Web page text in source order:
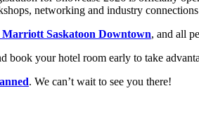
networking and industry
Marriott Saskatoon Downtown, and all
book your hotel room early to take
. We can’t wait to see you there!